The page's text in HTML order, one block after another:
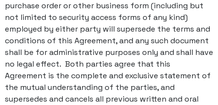
purchase order or other business form (including but
not limited to security access forms of any kind)
employed by either party will supersede the terms and
conditions of this Agreement, and any such document
shall be for administrative purposes only and shall have
no legal effect. Both parties agree that this
Agreement is the complete and exclusive statement of
the mutual understanding of the parties, and
supersedes and cancels all previous written and oral